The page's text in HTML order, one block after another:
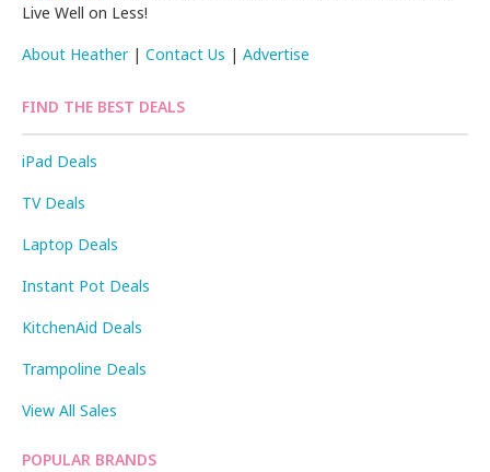
Live Well on Less!
About Heather|Contact Us |Advertise
FIND THE BEST DEALS
iPad Deals
TV Deals
Laptop Deals
Instant Pot Deals
KitchenAid Deals
Trampoline Deals
View All Sales
POPULAR BRANDS